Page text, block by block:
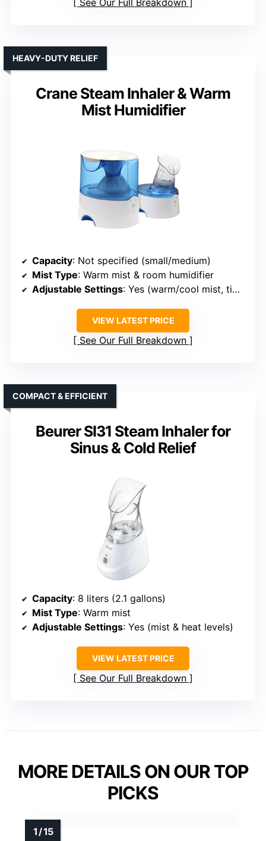
See Our Full Breakdown
Crane Steam Inhaler & Warm
Mist Humidifier
HEAVY-DUTY RELIEF
Capacity: Not specified (small/medium)
Mist Type: Warm mist & room humidifier
Adjustable Settings: Yes (warm/cool mist, timer)
VIEW LATEST PRICE
See Our Full Breakdown
Beurer SI31 Steam Inhaler for
Sinus & Cold Relief
COMPACT & EFFICIENT
Capacity: 8 liters (2.1 gallons)
Mist Type: Warm mist
Adjustable Settings: Yes (mist & heat levels)
VIEW LATEST PRICE
See Our Full Breakdown
MORE DETAILS ON OUR TOP
PICKS